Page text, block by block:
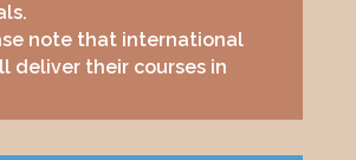
note that international
deliver their courses in